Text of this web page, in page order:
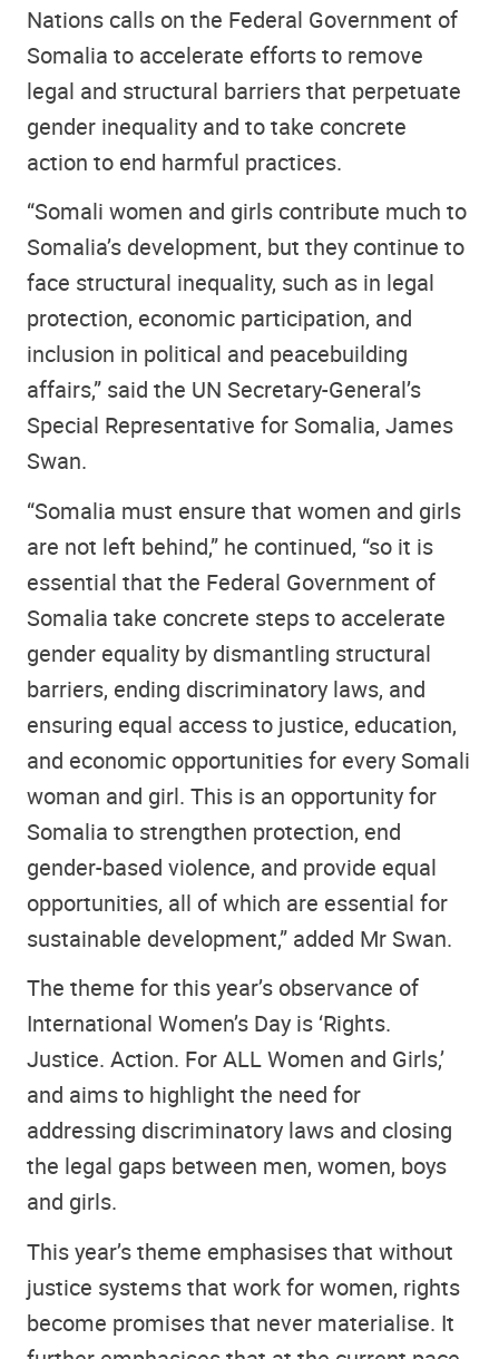
Nations calls on the Federal Government of
Somalia to accelerate efforts to remove
legal and structural barriers that perpetuate
gender inequality and to take concrete
action to end harmful practices.
“Somali women and girls contribute much to
Somalia’s development, but they continue to
face structural inequality, such as in legal
protection, economic participation, and
inclusion in political and peacebuilding
affairs,” said the UN Secretary-General’s
Special Representative for Somalia, James
Swan.
“Somalia must ensure that women and girls
are not left behind,” he continued, “so it is
essential that the Federal Government of
Somalia take concrete steps to accelerate
gender equality by dismantling structural
barriers, ending discriminatory laws, and
ensuring equal access to justice, education,
and economic opportunities for every Somali
woman and girl. This is an opportunity for
Somalia to strengthen protection, end
gender-based violence, and provide equal
opportunities, all of which are essential for
sustainable development,” added Mr Swan.
The theme for this year’s observance of
International Women’s Day is ‘Rights.
Justice. Action. For ALL Women and Girls,’
and aims to highlight the need for
addressing discriminatory laws and closing
the legal gaps between men, women, boys
and girls.
This year’s theme emphasises that without
justice systems that work for women, rights
become promises that never materialise. It